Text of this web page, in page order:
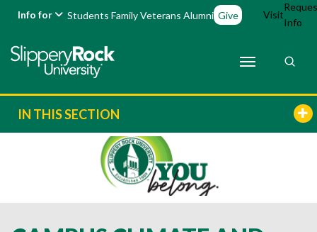
Info for Students FamilyVeterans Alumni Give Visit
Info
IN THIS SECTION